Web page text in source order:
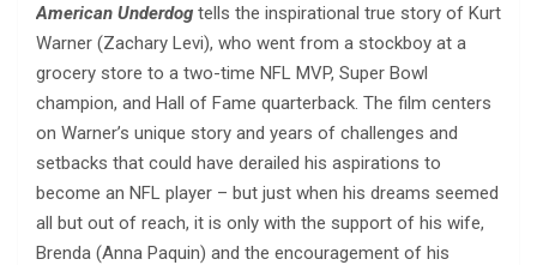
American Underdog tells the inspirational true story of Kurt
Warner (Zachary Levi), who went from a stockboy at a
grocery store to a two-time NFL MVP, Super Bowl
champion, and Hall of Fame quarterback. The film centers
on Warner’s unique story and years of challenges and
setbacks that could have derailed his aspirations to
become an NFL player – but just when his dreams seemed
all but out of reach, it is only with the support of his wife,
Brenda (Anna Paquin) and the encouragement of his